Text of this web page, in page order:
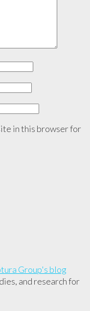
in this browser for
Group's blog
and research for